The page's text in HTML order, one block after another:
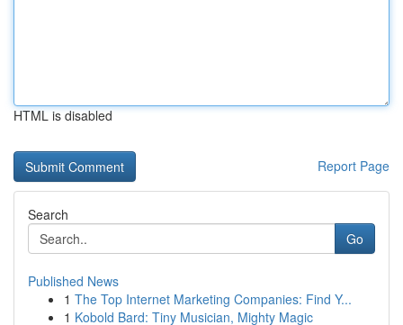
HTML is disabled
Report Page
Search
Go
Published News
1 The Top Internet Marketing Companies: Find Y...
1 Kobold Bard: Tiny Musician, Mighty Magic